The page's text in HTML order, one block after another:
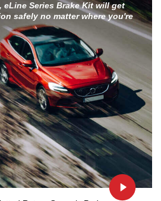
eLine Series Brake Kit will get
safely no matter where you're